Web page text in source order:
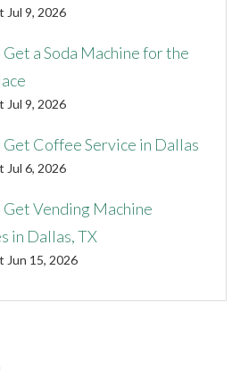
Jul 9, 2026
a Soda Machine for the
Jul 9, 2026
Coffee Service in Dallas
Jul 6, 2026
Vending Machine
in Dallas, TX
Jun 15, 2026